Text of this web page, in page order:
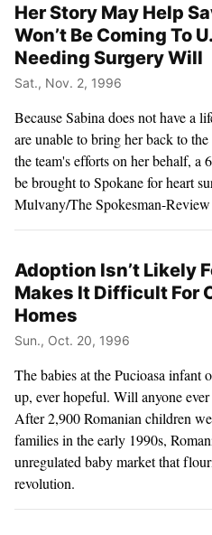
Her Story May Help
Won’t Be Coming To
Needing Surgery Will
Sat., Nov. 2, 1996
Because Sabina does not have a
are unable to bring her back to
the team's efforts on her behalf, a
be brought to Spokane for heart
Mulvany/The Spokesman-Review
Adoption Isn’t Likely
Makes It Difficult For
Homes
Sun., Oct. 20, 1996
The babies at the Pucioasa infant
up, ever hopeful. Will anyone
After 2,900 Romanian children
families in the early 1990s,
unregulated baby market that
revolution.